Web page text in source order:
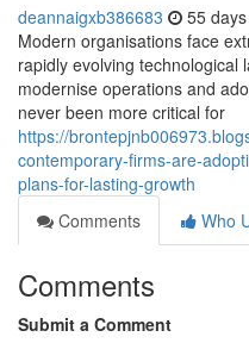
deannaigxb386683 55
Modern organisations face
rapidly evolving technological
modernise operations and
never been more critical for
https://
contemporary-firms-are-
plans-for-lasting-growth
Comments
Who
Comments
Submit a Comment